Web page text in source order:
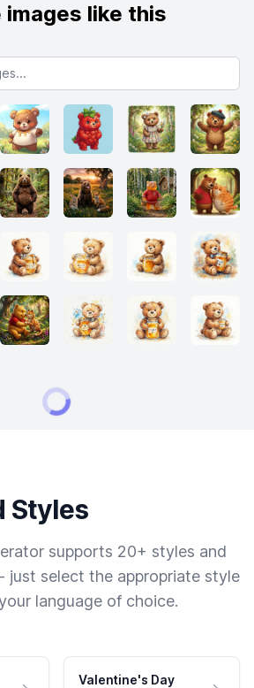
images like this
Styles
supports 20+ styles and
just select the appropriate style
language of choice.
Valentine's Day